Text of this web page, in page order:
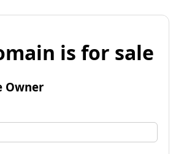
is for sale
Owner